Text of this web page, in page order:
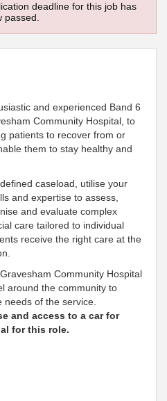
deadline for this job has
passed.
and experienced Band 6
Community Hospital, to
patients to recover from or
them to stay healthy and
caseload, utilise your
and expertise to assess,
and evaluate complex
care tailored to individual
receive the right care at the
Community Hospital
around the community to
needs of the service.
and access to a car for
for this role.